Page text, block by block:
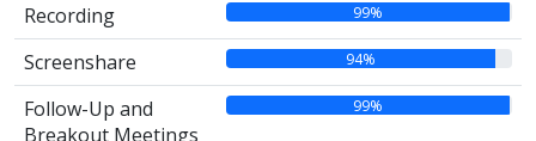
Recording 99%
Screenshare 94%
Follow-Up and
Breakout Meetings
99%